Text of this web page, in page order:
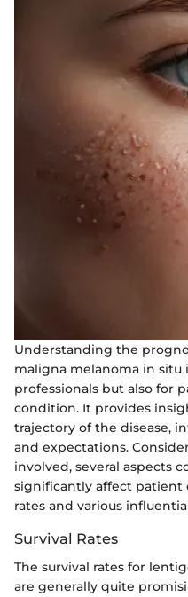
Understanding the
maligna melanoma in situ
professionals but also for
condition. It provides
trajectory of the disease,
and expectations.
involved, several aspects
significantly affect patient
rates and various
Survival Rates
The survival rates for
are generally quite